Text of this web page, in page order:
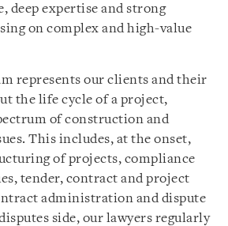
deep expertise and strong
on complex and high-value
represents our clients and their
the life cycle of a project,
of construction and
This includes, at the onset,
of projects, compliance
tender, contract and project
administration and dispute
side, our lawyers regularly